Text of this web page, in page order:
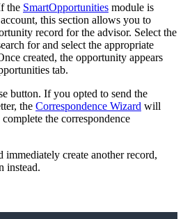
the SmartOpportunities module is
this section allows you to
record for the advisor. Select the
for and select the appropriate
created, the opportunity appears
tab.
button. If you opted to send the
the Correspondence Wizard will
the correspondence
immediately create another record,
instead.